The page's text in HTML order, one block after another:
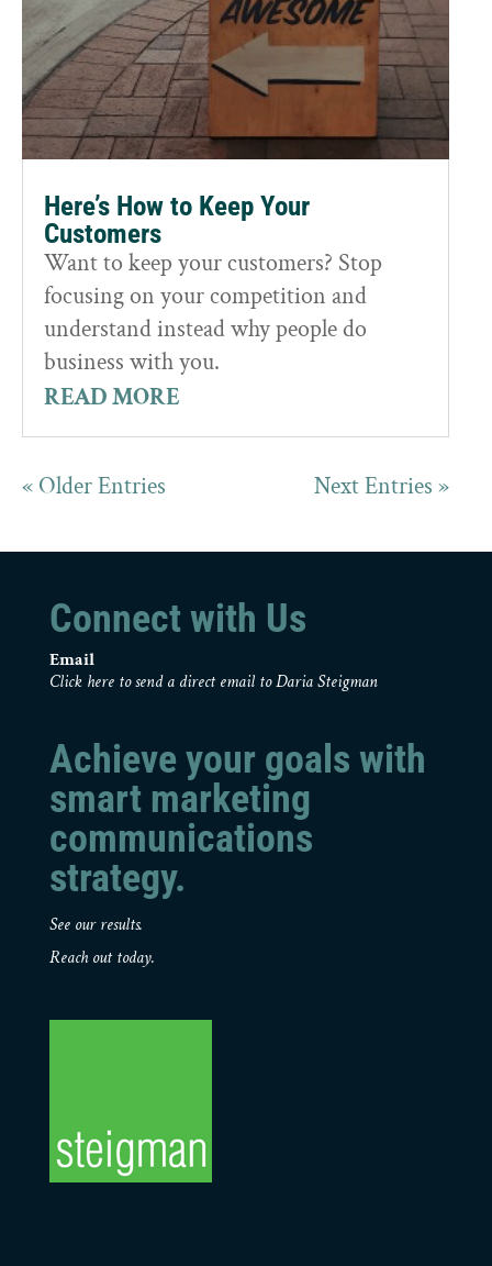
Here’s How to Keep Your
Customers
Want to keep your customers? Stop
focusing on your competition and
understand instead why people do
business with you.
READ MORE
« Older Entries Next Entries »
Connect with Us
Email
Click here to send a direct email to Daria Steigman
Achieve your goals with
smart marketing
communications
strategy.
See our results.
Reach out today.